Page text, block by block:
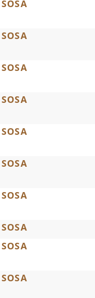
SOSA
SOSA
SOSA
SOSA
SOSA
SOSA
SOSA
SOSA
SOSA
SOSA